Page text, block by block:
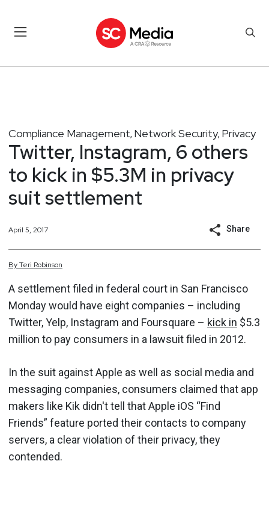
Compliance Management, Network Security, Privacy
Twitter, Instagram, 6 others
to kick in $5.3M in privacy
suit settlement
April 5, 2017 Share
ByTeri Robinson
A settlement filed in federal court in San Francisco
Monday would have eight companies – including
Twitter, Yelp, Instagram and Foursquare – kick in $5.3
million to pay consumers in a lawsuit filed in 2012.
In the suit against Apple as well as social media and
messaging companies, consumers claimed that app
makers like Kik didn't tell that Apple iOS “Find
Friends” feature ported their contacts to company
servers, a clear violation of their privacy, they
contended.